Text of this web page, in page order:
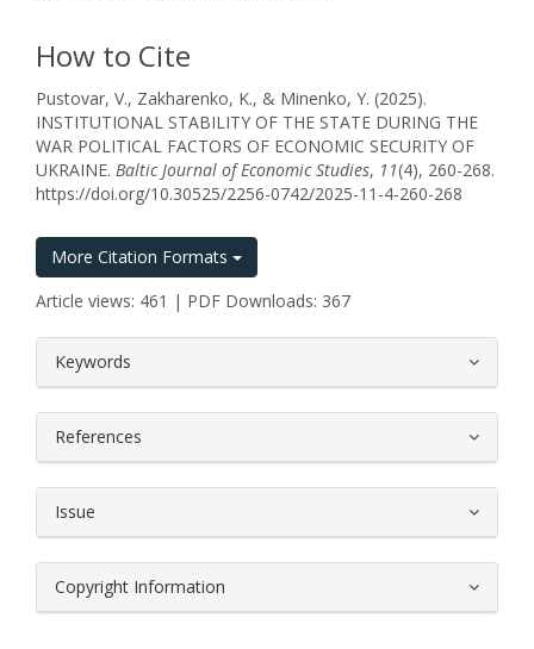
How to Cite
Pustovar, V., Zakharenko, K., & Minenko, Y. (2025).
INSTITUTIONAL STABILITY OF THE STATE DURING THE
WAR POLITICAL FACTORS OF ECONOMIC SECURITY OF
UKRAINE. Baltic Journal of Economic Studies, 11(4), 260-268.
https://doi.org/10.30525/2256-0742/2025-11-4-260-268
More Citation Formats
Article views: 461 | PDF Downloads: 367
Keywords
References
Issue
Copyright Information